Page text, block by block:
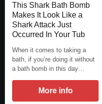
This Shark Bath Bomb
Makes It Look Like a
Shark Attack Just
Occurred In Your Tub
When it comes to taking a
bath, if you’re doing it without
a bath bomb in this day…
More info